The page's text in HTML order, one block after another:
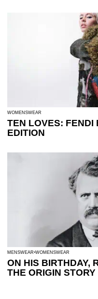
WOMENSWEAR
TEN LOVES:
EDITION
MENSWEAR WOMENSWEAR
ON HIS BIRTHDAY,
THE ORIGIN